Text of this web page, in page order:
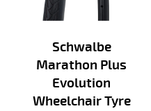
Schwalbe
Marathon Plus
Evolution
Wheelchair Tyre